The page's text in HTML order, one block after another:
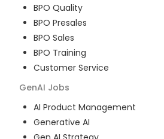
BPO Quality
BPO Presales
BPO Sales
BPO Training
Customer Service
GenAI Jobs
AI Product Management
Generative AI